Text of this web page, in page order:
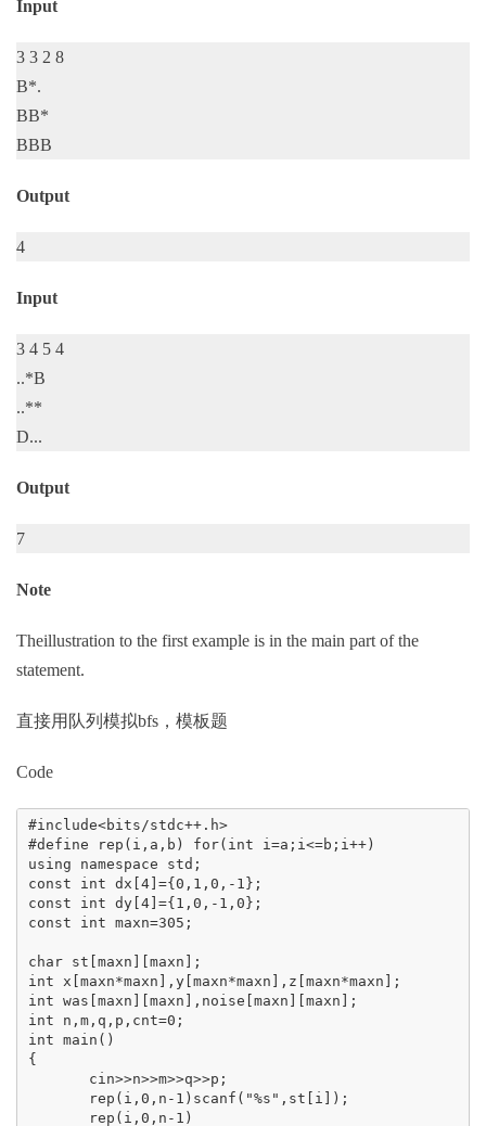
Input
3 3 2 8
B*.
BB*
BBB
Output
4
Input
3 4 5 4
..*B
..**
D...
Output
7
Note
Theillustration to the first example is in the main part of the
statement.
直接用队列模拟bfs，模板题
Code
#include<bits/stdc++.h>
#define rep(i,a,b) for(int i=a;i<=b;i++)
using namespace std;
const int dx[4]={0,1,0,-1};
const int dy[4]={1,0,-1,0};
const int maxn=305;
char st[maxn][maxn];
int x[maxn*maxn],y[maxn*maxn],z[maxn*maxn];
int was[maxn][maxn],noise[maxn][maxn];
int n,m,q,p,cnt=0;
int main()
{
       cin>>n>>m>>q>>p;
       rep(i,0,n-1)scanf("%s",st[i]);
       rep(i,0,n-1)